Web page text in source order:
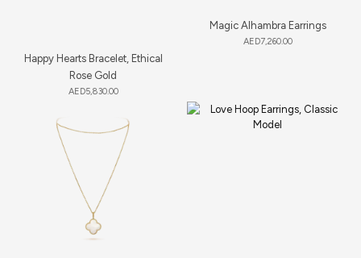
Happy Hearts Bracelet, Ethical
Rose Gold
AED5,830.00
Magic Alhambra Earrings
AED7,260.00